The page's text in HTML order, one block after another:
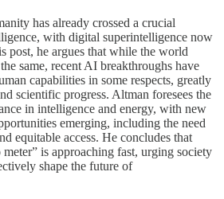
has already crossed a crucial
with digital superintelligence now
post, he argues that while the world
same, recent AI breakthroughs have
capabilities in some respects, greatly
scientific progress. Altman foresees the
in intelligence and energy, with new
emerging, including the need
equitable access. He concludes that
is approaching fast, urging society
shape the future of